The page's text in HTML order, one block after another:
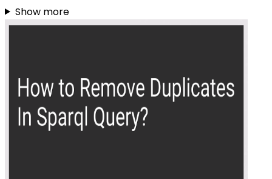
Show more